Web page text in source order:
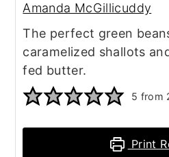
Amanda McGillicuddy
The perfect green
caramelized shallots
fed butter.
5 from
Print